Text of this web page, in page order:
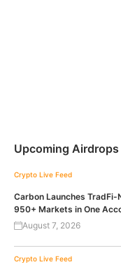
Upcoming Airdrops
Crypto Live Feed
Carbon Launches
950+ Markets in One
August 7, 2026
Crypto Live Feed